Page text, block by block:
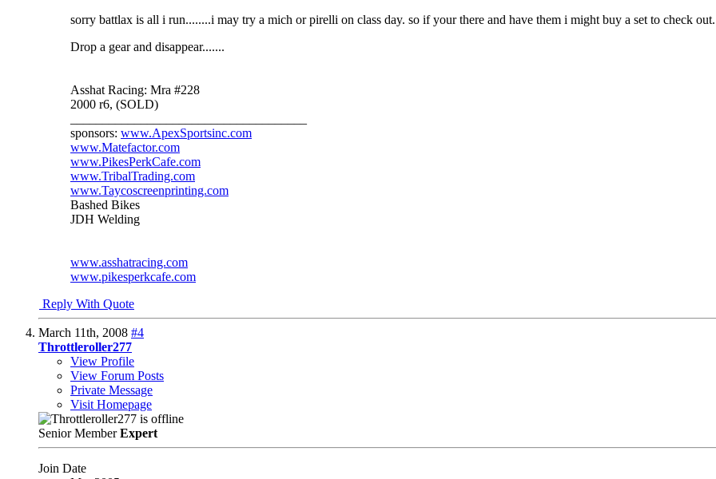
sorry battlax is all i run........i may try a mich or pirelli on class day. so if your there and have them i might buy a set to check
Drop a gear and disappear.......
Asshat Racing: Mra #228
2000 r6, (SOLD)
sponsors: www.ApexSportsinc.com
www.Matefactor.com
www.PikesPerkCafe.com
www.TribalTrading.com
www.Taycoscreenprinting.com
Bashed Bikes
JDH Welding
www.asshatracing.com
www.pikesperkcafe.com
Reply With Quote
March 11th, 2008 #4
Throttleroller277
View Profile
View Forum Posts
Private Message
Visit Homepage
Senior MemberExpert
Join Date